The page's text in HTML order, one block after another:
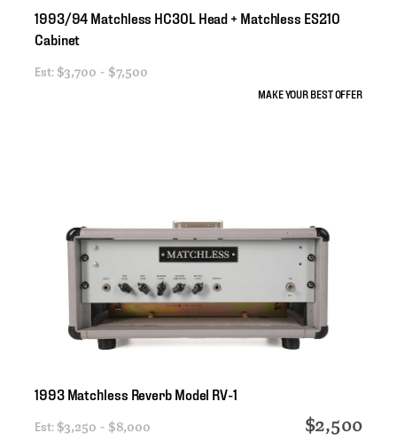
1993​/​94 Matchless HC30L Head + Matchless ES210
Cabinet
Est: $3,700 - $7,500
MAKE YOUR BEST OFFER
1993 Matchless Reverb Model RV-1
Est: $3,250 - $8,000 $2,500